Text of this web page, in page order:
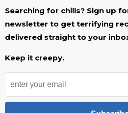
Searching for chills? Sign up
newsletter to get terrifying
delivered straight to your
Keep it creepy.